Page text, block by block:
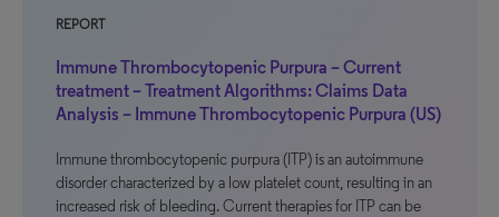
REPORT
Immune Thrombocytopenic Purpura – Current
treatment – Treatment Algorithms: Claims Data
Analysis – Immune Thrombocytopenic Purpura (US)
Immune thrombocytopenic purpura (ITP) is an autoimmune
disorder characterized by a low platelet count, resulting in an
increased risk of bleeding. Current therapies for ITP can be